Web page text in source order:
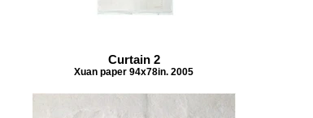
Curtain 2
Xuan paper 94x78in. 2005